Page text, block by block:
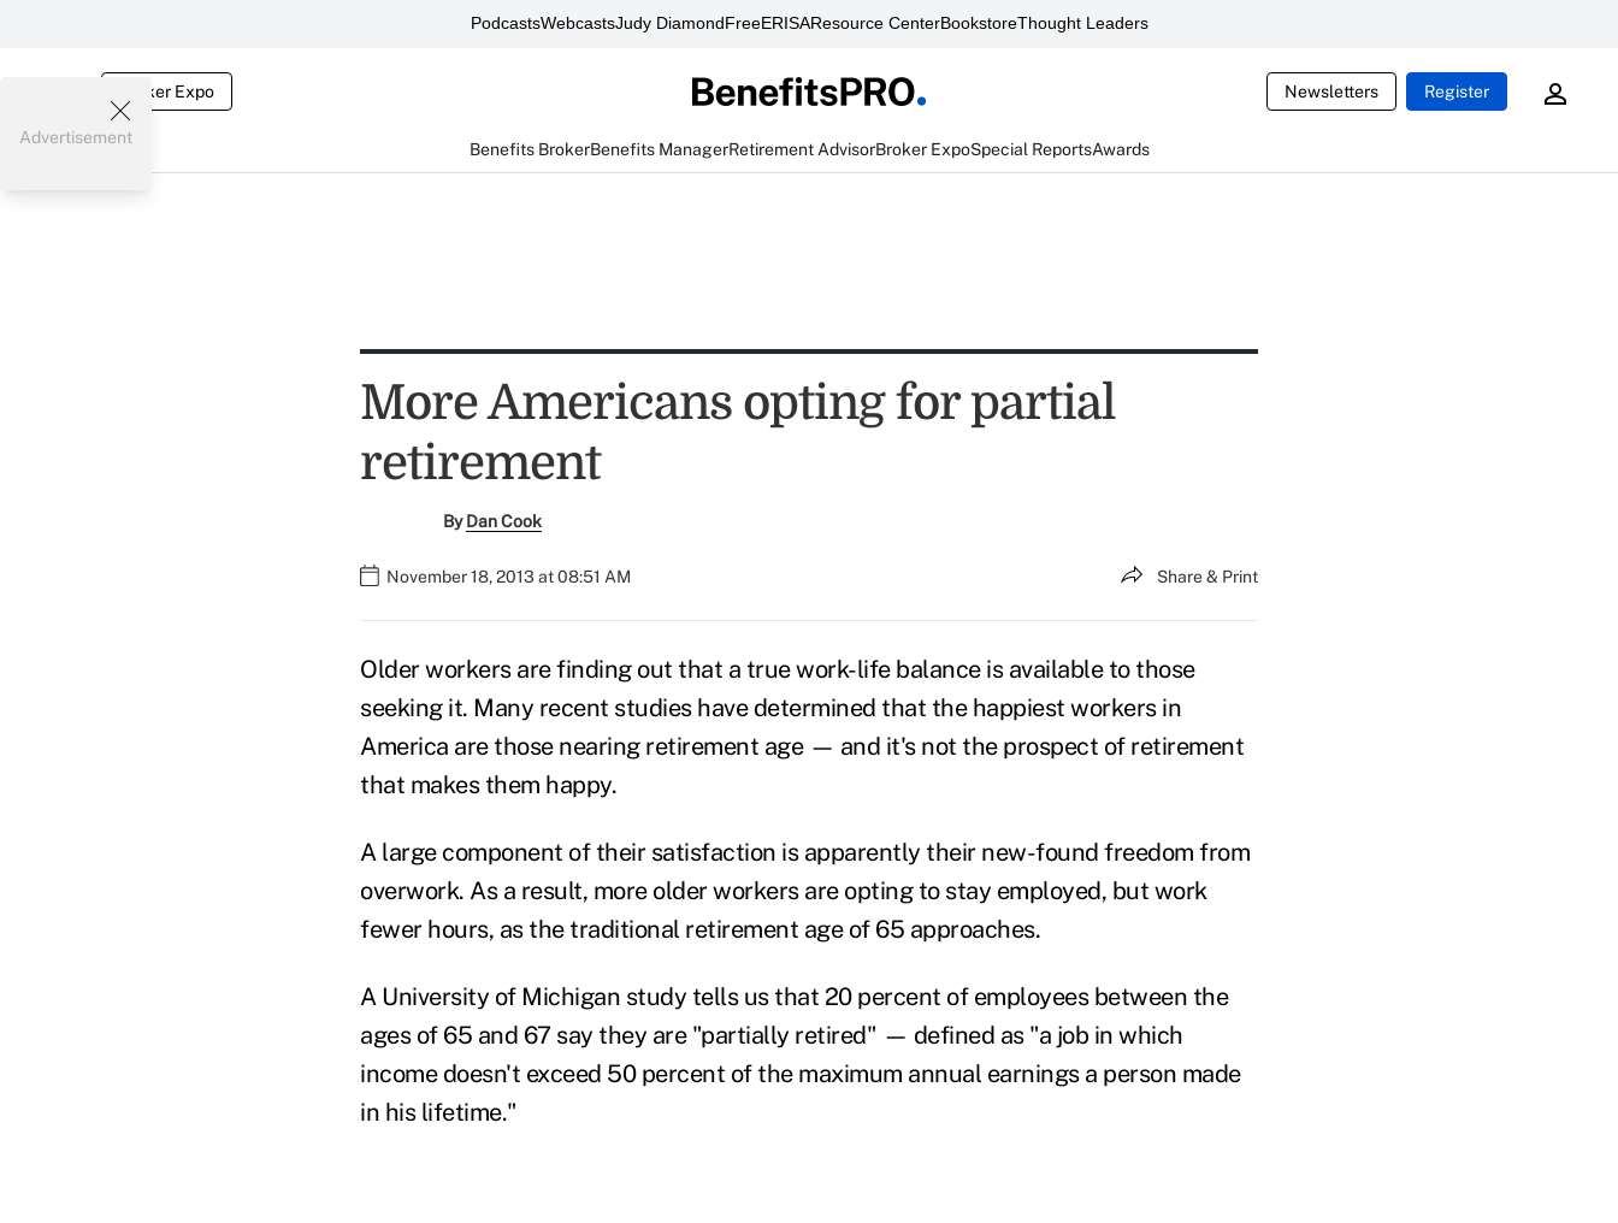
PodcastsWebcastsJudy DiamondFreeERISAResource CenterBookstoreThought Leaders
Broker Expo Newsletters Register
Benefits BrokerBenefits ManagerRetirement AdvisorBroker ExpoSpecial ReportsAwards
Advertisement
More Americans opting for partial
retirement
ByDan Cook
November 18, 2013 at 08:51 AM Share & Print
Older workers are finding out that a true work-life balance is available to those
seeking it. Many recent studies have determined that the happiest workers in
America are those nearing retirement age — and it's not the prospect of retirement
that makes them happy.
A large component of their satisfaction is apparently their new-found freedom from
overwork. As a result, more older workers are opting to stay employed, but work
fewer hours, as the traditional retirement age of 65 approaches.
A University of Michigan study tells us that 20 percent of employees between the
ages of 65 and 67 say they are "partially retired" — defined as "a job in which
income doesn't exceed 50 percent of the maximum annual earnings a person made
in his lifetime."